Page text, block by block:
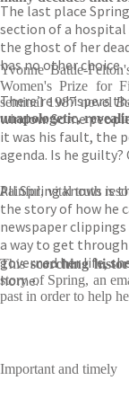
The last place
section of a hospital
the ghost of her
has no other choice.
There’re whispers
window. Some
it was his fault, the
agenda. Is he
All Spring knows is
the story of how he
newspaper
a way to get
governed her life,
home.
Yvonne Battle-
Women's Prize for
seminal 1987 novel
unapologetic,
Painful, vital truth
Thisscorching
story of Spring, an
past in order to help
Important and timely